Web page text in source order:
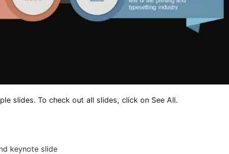
slides. To check out all slides, click on See All.
keynote slide